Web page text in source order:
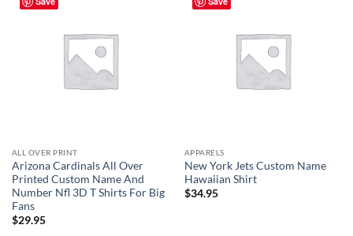
ALL OVER PRINT
Arizona Cardinals All Over
Printed Custom Name And
Number Nfl 3D T Shirts For Big
Fans
$29.95
APPARELS
New York Jets Custom Name
Hawaiian Shirt
$34.95